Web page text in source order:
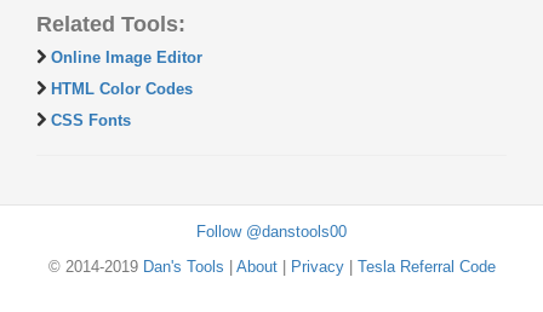
Related Tools:
Online Image Editor
HTML Color Codes
CSS Fonts
Follow @danstools00
© 2014-2019 Dan's Tools About| Privacy| Tesla Referral Code